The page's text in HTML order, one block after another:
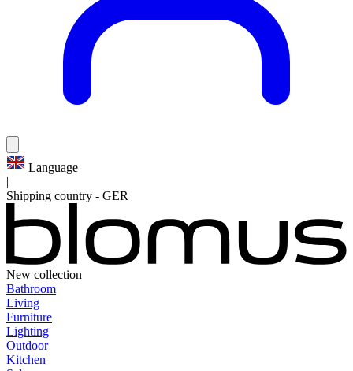
Language
|
Shipping country - GER
New collection
Bathroom
Living
Furniture
Lighting
Outdoor
Kitchen